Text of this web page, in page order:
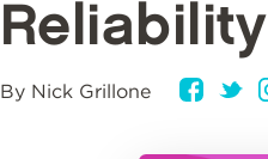
Reliability
By Nick Grillone